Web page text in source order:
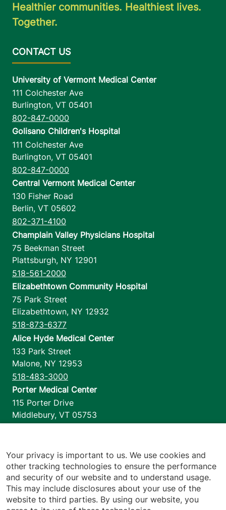
Healthier communities. Healthiest lives.
Together.
University of Vermont Medical Center
111 Colchester Ave
Burlington, VT 05401
802-847-0000
Golisano Children's Hospital
111 Colchester Ave
Burlington, VT 05401
802-847-0000
Central Vermont Medical Center
130 Fisher Road
Berlin, VT 05602
802-371-4100
Champlain Valley Physicians Hospital
75 Beekman Street
Plattsburgh, NY 12901
518-561-2000
Elizabethtown Community Hospital
75 Park Street
Elizabethtown, NY 12932
518-873-6377
Alice Hyde Medical Center
133 Park Street
Malone, NY 12953
518-483-3000
Porter Medical Center
115 Porter Drive
Middlebury, VT 05753
1110 Prim Road
Colchester,VT 05446
802-658-1900
Your privacy is important to us. We use cookies and
other tracking technologies to ensure the performance
and security of our website and to understand usage.
This may include disclosures about your use of the
website to third parties. By using our website, you